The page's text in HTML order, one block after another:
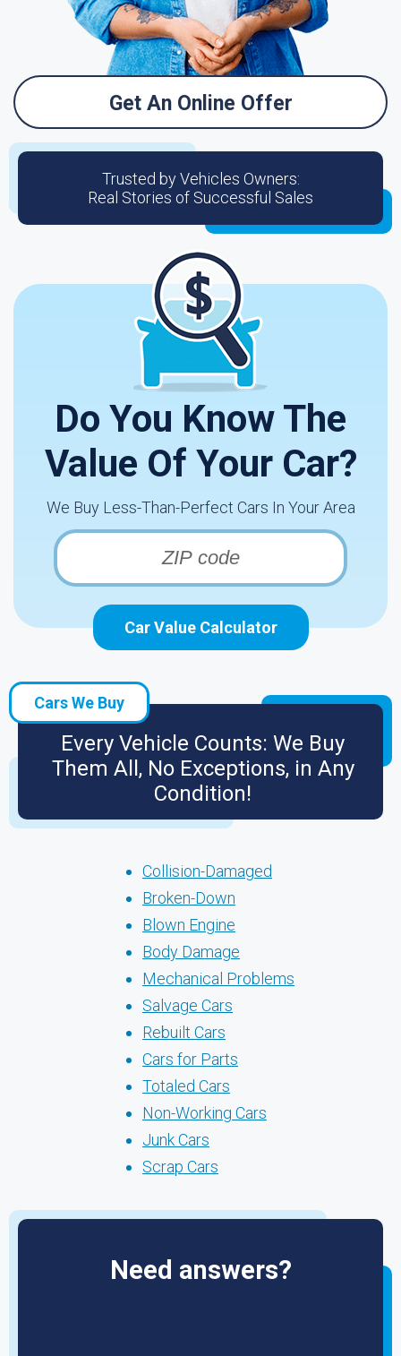
Get An Online Offer
Trusted by Vehicles Owners:
Real Stories of Successful Sales
Do You Know The
Value Of Your Car?
We Buy Less-Than-Perfect Cars In Your Area
Car Value Calculator
Cars We Buy
Every Vehicle Counts: We Buy
Them All, No Exceptions, in Any
Condition!
Collision-Damaged
Broken-Down
Blown Engine
Body Damage
Mechanical Problems
Salvage Cars
Rebuilt Cars
Cars for Parts
Totaled Cars
Non-Working Cars
Junk Cars
Scrap Cars
Need answers?